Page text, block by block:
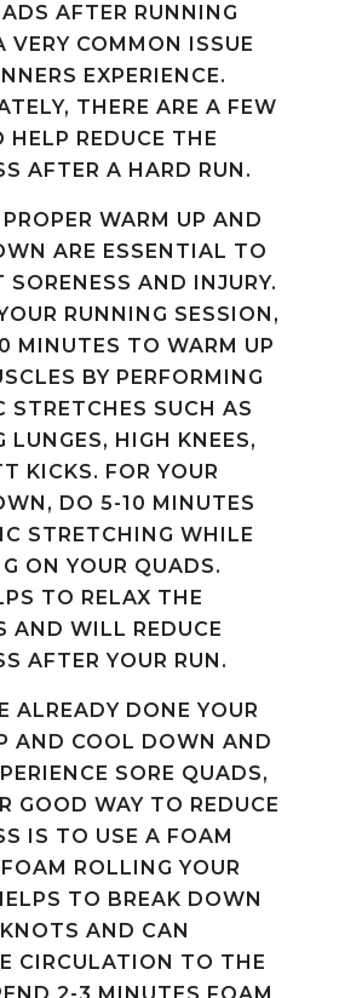
AFTER RUNNING
VERY COMMON ISSUE
EXPERIENCE.
THERE ARE A FEW
HELP REDUCE THE
AFTER A HARD RUN.
WARM UP AND
ARE ESSENTIAL TO
SORENESS AND INJURY.
RUNNING SESSION,
MINUTES TO WARM UP
BY PERFORMING
STRETCHES SUCH AS
LUNGES, HIGH KNEES,
KICKS. FOR YOUR
DO 5-10 MINUTES
STRETCHING WHILE
ON YOUR QUADS.
TO RELAX THE
AND WILL REDUCE
AFTER YOUR RUN.
ALREADY DONE YOUR
AND COOL DOWN AND
SORE QUADS,
GOOD WAY TO REDUCE
IS TO USE A FOAM
ROLLING YOUR
TO BREAK DOWN
AND CAN
CIRCULATION TO THE